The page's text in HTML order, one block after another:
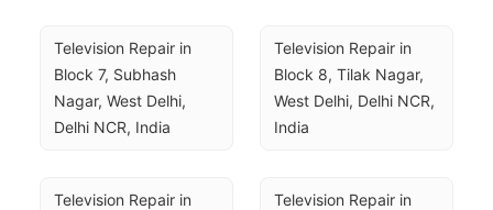
Television Repair in
Block 7, Subhash
Nagar, West Delhi,
Delhi NCR, India
Television Repair in
Block 8, Tilak Nagar,
West Delhi, Delhi NCR,
India
Television Repair in
Television Repair in